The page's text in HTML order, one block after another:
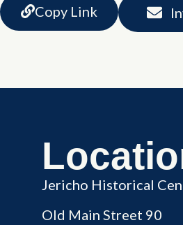
Copy Link
Jericho Historical
Old Main Street 90